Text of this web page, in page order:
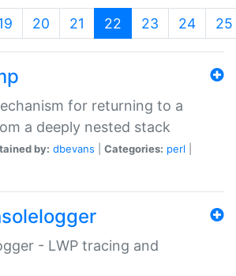
20 21 22 (current)
23 24 25
for returning to a
a deeply nested stack
by: dbevans Categories: perl
- LWP tracing and